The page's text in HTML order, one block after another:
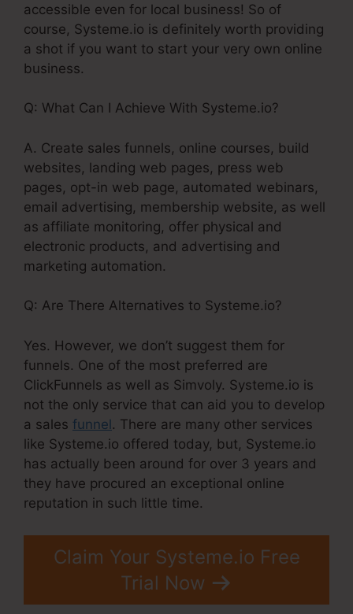
accessible even for local business! So of
course, Systeme.io is definitely worth providing
a shot if you want to start your very own online
business.
Q: What Can I Achieve With Systeme.io?
A. Create sales funnels, online courses, build
websites, landing web pages, press web
pages, opt-in web page, automated webinars,
email advertising, membership website, as well
as affiliate monitoring, offer physical and
electronic products, and advertising and
marketing automation.
Q: Are There Alternatives to Systeme.io?
Yes. However, we don’t suggest them for
funnels. One of the most preferred are
ClickFunnels as well as Simvoly. Systeme.io is
not the only service that can aid you to develop
a sales funnel. There are many other services
like Systeme.io offered today, but, Systeme.io
has actually been around for over 3 years and
they have procured an exceptional online
reputation in such little time.
Claim Your Systeme.io Free
Trial Now